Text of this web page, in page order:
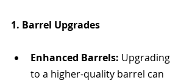
1. Barrel Upgrades
Enhanced Barrels: Upgrading
to a higher-quality barrel can